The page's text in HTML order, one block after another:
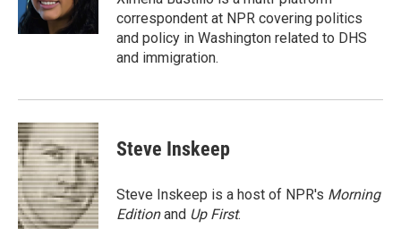
k
correspondent at NPR covering politics
and policy in Washington related to DHS
and immigration.
Steve Inskeep
Steve Inskeep is a host of NPR's Morning
Editionand Up First.